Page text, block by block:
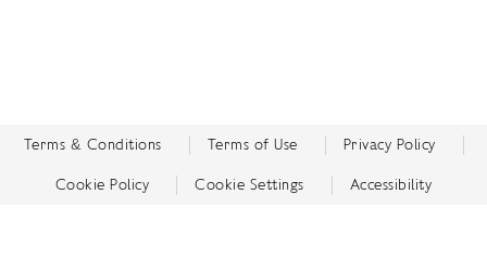
Terms & Conditions Terms of Use Privacy Policy
Cookie Policy Cookie Settings Accessibility